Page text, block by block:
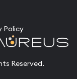
Policy
Reserved.